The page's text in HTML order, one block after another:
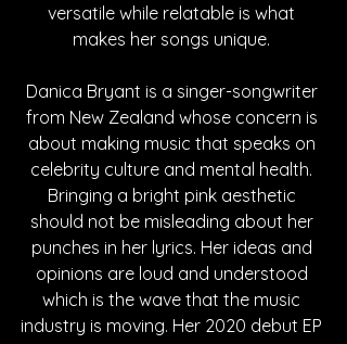
versatile while relatable is what
makes her songs unique.
Danica Bryant is a singer-songwriter
from New Zealand whose concern is
about making music that speaks on
celebrity culture and mental health.
Bringing a bright pink aesthetic
should not be misleading about her
punches in her lyrics. Her ideas and
opinions are loud and understood
which is the wave that the music
industry is moving. Her 2020 debut EP